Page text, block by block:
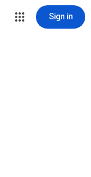
Sign in